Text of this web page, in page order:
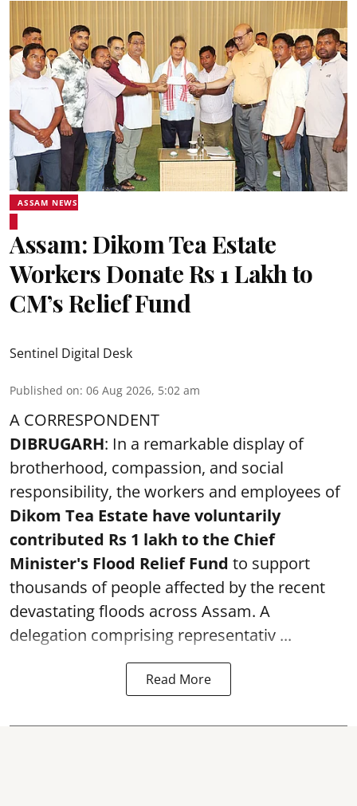
ASSAM NEWS
Assam: Dikom Tea Estate
Workers Donate Rs 1 Lakh to
CM’s Relief Fund
Sentinel Digital Desk
Published on: 06 Aug 2026, 5:02 am
A CORRESPONDENT
DIBRUGARH: In a remarkable display of
brotherhood, compassion, and social
responsibility, the workers and employees of
Dikom Tea Estate have voluntarily
contributed Rs 1 lakh to the Chief
Minister's Flood Relief Fund to support
thousands of people affected by the recent
devastating floods across Assam. A
delegation comprising representativ ...
Read More